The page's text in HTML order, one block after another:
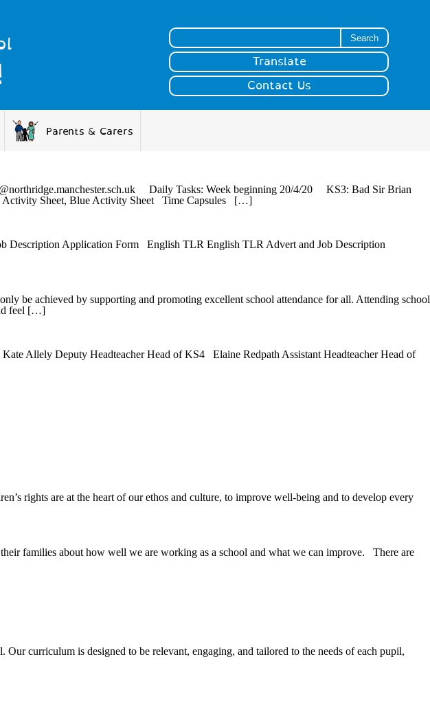
Translate
Contact Us
Parents & Carers
Daily Tasks: Week beginning 20/4/20 KS3: Bad Sir Brian
Activity Sheet, Blue Activity Sheet Time Capsules […]
Description Application Form English TLR English TLR Advert and Job Description
be achieved by supporting and promoting excellent school attendance for all. Attending school
feel […]
Allely Deputy Headteacher Head of KS4 Elaine Redpath Assistant Headteacher Head of
are at the heart of our ethos and culture, to improve well-being and to develop every
families about how well we are working as a school and what we can improve. There are
curriculum is designed to be relevant, engaging, and tailored to the needs of each pupil,